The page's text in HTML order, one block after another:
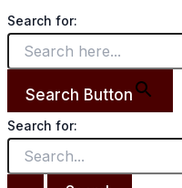
Search for:
Search Button
Search for: